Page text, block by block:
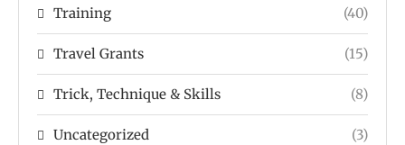
Training (40)
Travel Grants (15)
Trick, Technique & Skills (8)
Uncategorized (3)